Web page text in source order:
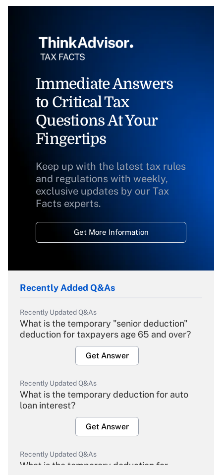
Immediate Answers
to Critical Tax
Questions At Your
Fingertips
Keep up with the latest tax rules
and regulations with weekly,
exclusive updates by our Tax
Facts experts.
Get More Information
Recently Added Q&As
Recently Updated Q&As
What is the temporary "senior deduction"
deduction for taxpayers age 65 and over?
Get Answer
Recently Updated Q&As
What is the temporary deduction for auto
loan interest?
Get Answer
Recently Updated Q&As
What is the temporary deduction for